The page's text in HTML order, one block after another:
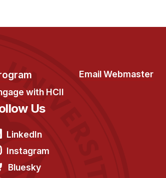
with HCII
Email Webmaster
Us
LinkedIn
Instagram
Bluesky